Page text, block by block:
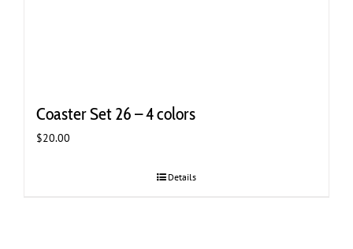
Coaster Set 26 – 4 colors
$20.00
Details